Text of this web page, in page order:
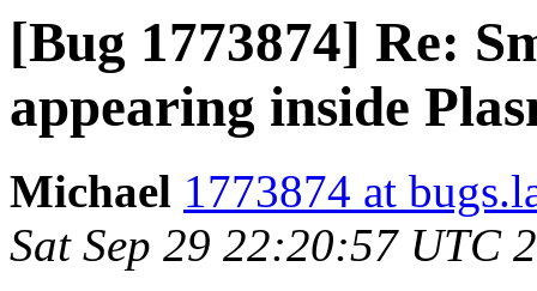
[Bug 1773874] Re:
appearing inside
Michael 1773874 at
Sat Sep 29 22:20:57 UTC